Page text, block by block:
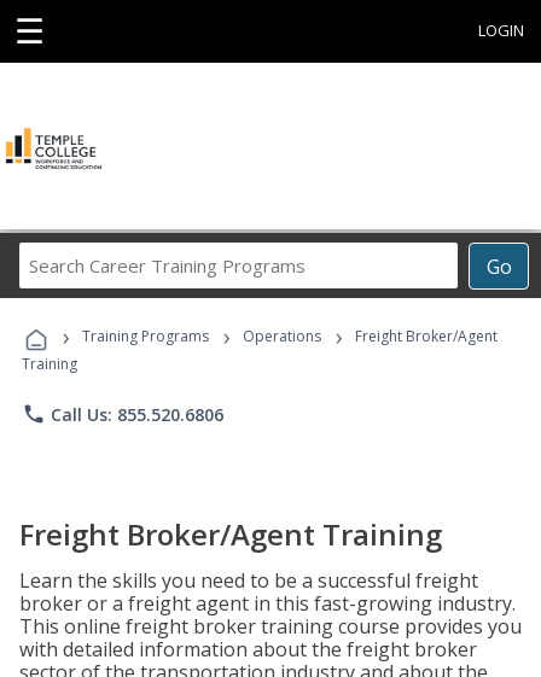
☰ LOGIN
Go
Career
Programs
› Training Programs › Operations ›
Freight Broker/Agent
Training
phone Call Us: 855.520.6806
Freight Broker/Agent Training
Learn the skills you need to be a successful freight
broker or a freight agent in this fast-growing industry.
This online freight broker training course provides you
with detailed information about the freight broker